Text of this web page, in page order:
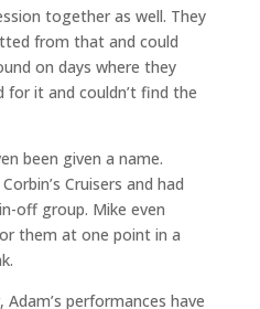
together as well. They
from that and could
on days where they
for it and couldn’t find the
been given a name.
Cruisers and had
off group. Mike even
them at one point in a
performances have